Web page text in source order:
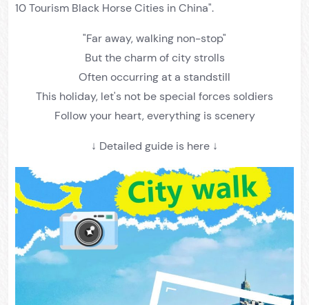
10 Tourism Black Horse Cities in China".
"Far away, walking non-stop"
But the charm of city strolls
Often occurring at a standstill
This holiday, let's not be special forces soldiers
Follow your heart, everything is scenery
↓ Detailed guide is here ↓